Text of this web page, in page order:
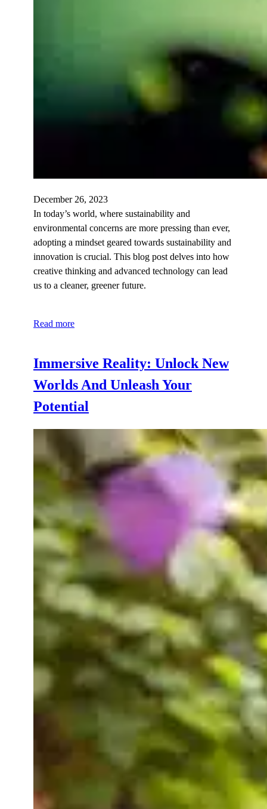
December 26, 2023
In today’s world, where sustainability and
environmental concerns are more pressing than ever,
adopting a mindset geared towards sustainability and
innovation is crucial. This blog post delves into how
creative thinking and advanced technology can lead
us to a cleaner, greener future.
Read more
Immersive Reality: Unlock New
Worlds And Unleash Your
Potential